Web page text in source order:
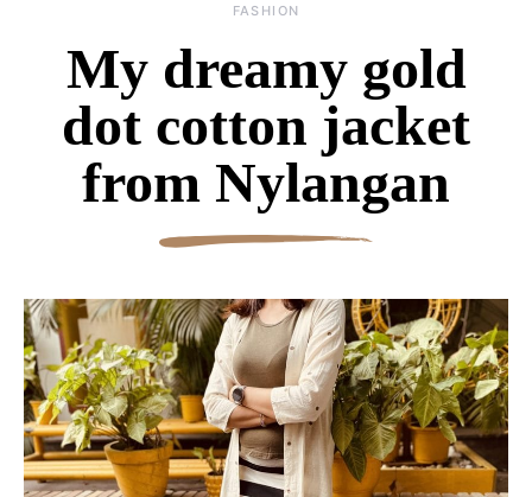
FASHION
My dreamy gold
dot cotton jacket
from Nylangan